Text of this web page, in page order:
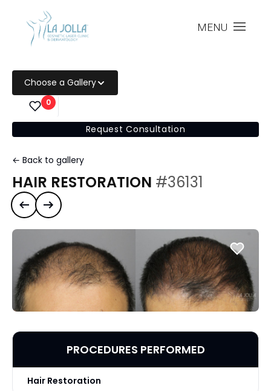
MENU
Choose a Gallery
0
Request Consultation
← Back to gallery
HAIR RESTORATION #36131
Previous case
Next case
PROCEDURES PERFORMED
Hair Restoration